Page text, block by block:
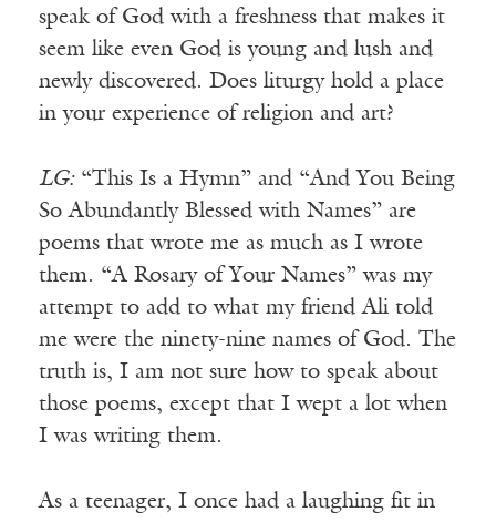
speak of God with a freshness that makes it
seem like even God is young and lush and
newly discovered. Does liturgy hold a place
in your experience of religion and art?
LG:“This Is a Hymn” and “And You Being
So Abundantly Blessed with Names” are
poems that wrote me as much as I wrote
them. “A Rosary of Your Names” was my
attempt to add to what my friend Ali told
me were the ninety-nine names of God. The
truth is, I am not sure how to speak about
those poems, except that I wept a lot when
I was writing them.
As a teenager, I once had a laughing fit in